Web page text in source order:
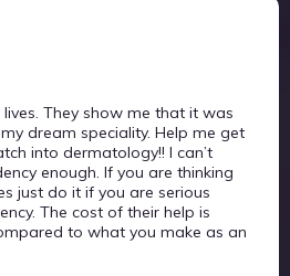
They show me that it was
dream speciality. Help me get
into dermatology!! I can’t
enough. If you are thinking
just do it if you are serious
The cost of their help is
to what you make as an